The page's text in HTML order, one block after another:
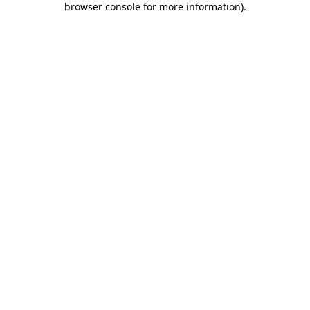
browser console for more information).